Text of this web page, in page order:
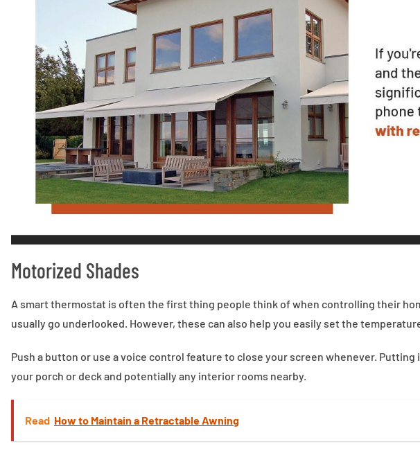
Motorized Shades
A smart thermostat is often the first thing people think of when controlling their
usually go underlooked. However, these can also help you easily set the
Push a button or use a voice control feature to close your screen whenever.
your porch or deck and potentially any interior rooms nearby.
Read How to Maintain a Retractable Awning